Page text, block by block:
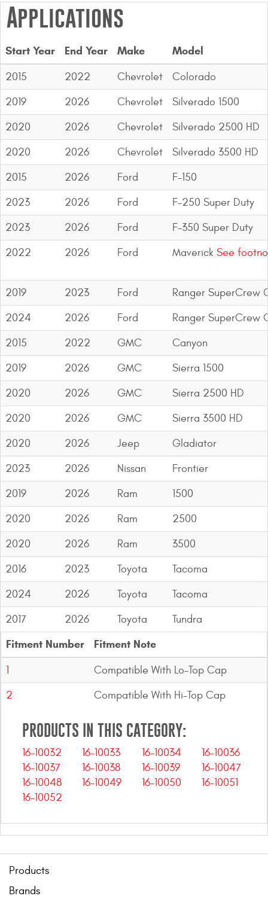
Applications
Start Year End Year Make Model
2015 2022 Chevrolet
Colorado
2019
2026 Chevrolet
Silverado 1500
2020
2026 Chevrolet
Silverado 2500 HD
2020
2026 Chevrolet
Silverado 3500 HD
2015
2026 Ford
F-150
2023
2026 Ford
F-250 Super Duty
2023
2026 Ford
F-350 Super Duty
2022
2026 Ford Maverick See
2019 2023 Ford
Ranger SuperCrew
2024
2026 Ford
Ranger SuperCrew
2015
2022 GMC
Canyon
2019
2026 GMC
Sierra 1500
2020
2026 GMC
Sierra 2500 HD
2020
2026 GMC
Sierra 3500 HD
2020
2026 Jeep
Gladiator
2023
2026 Nissan
Frontier
2019
2026 Ram
1500
2020
2026 Ram
2500
2020
2026 Ram
3500
2016
2023 Toyota
Tacoma
2024
2026 Toyota
Tacoma
2017
2026 Toyota Tundra
Fitment Number Fitment Note
1
Compatible With Lo-Top Cap
2
Compatible With Hi-Top Cap
PRODUCTS IN THIS CATEGORY:
16-10032 16-10033 16-10034
16-10036
16-10037
16-10038 16-10039
16-10047
16-10048
16-10049 16-10050
16-10051
16-10052
Products
Brands